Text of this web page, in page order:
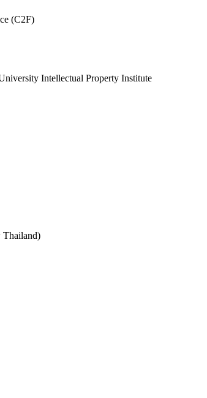
(C2F)
Intellectual Property Institute